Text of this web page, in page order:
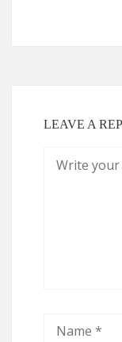
LEAVE A